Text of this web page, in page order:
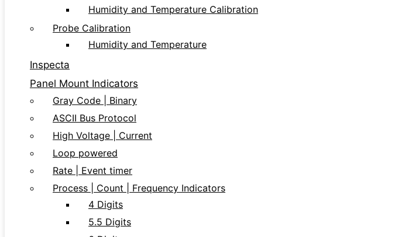
Humidity and Temperature Calibration
Probe Calibration
Humidity and Temperature
Inspecta
Panel Mount Indicators
Gray Code | Binary
ASCII Bus Protocol
High Voltage | Current
Loop powered
Rate | Event timer
Process | Count | Frequency Indicators
4 Digits
5.5 Digits